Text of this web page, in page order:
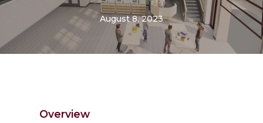
August 8, 2023
Overview